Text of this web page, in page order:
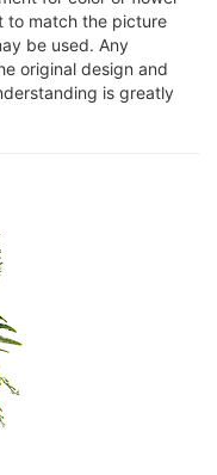
to match the picture
be used. Any
original design and
is greatly